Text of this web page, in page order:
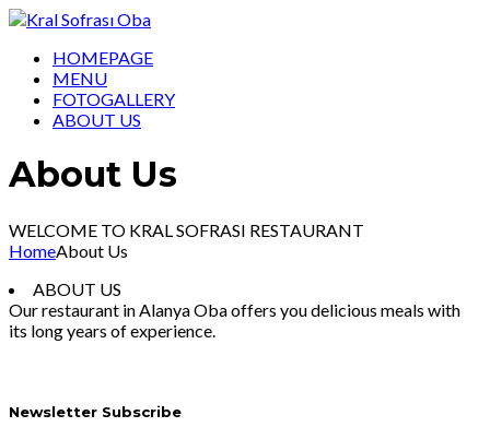
HOMEPAGE
MENU
FOTOGALLERY
ABOUT US
About Us
WELCOME TO KRAL SOFRASI RESTAURANT
HomeAbout Us
ABOUT US
Our restaurant in Alanya Oba offers you delicious meals with
its long years of experience.
Newsletter Subscribe